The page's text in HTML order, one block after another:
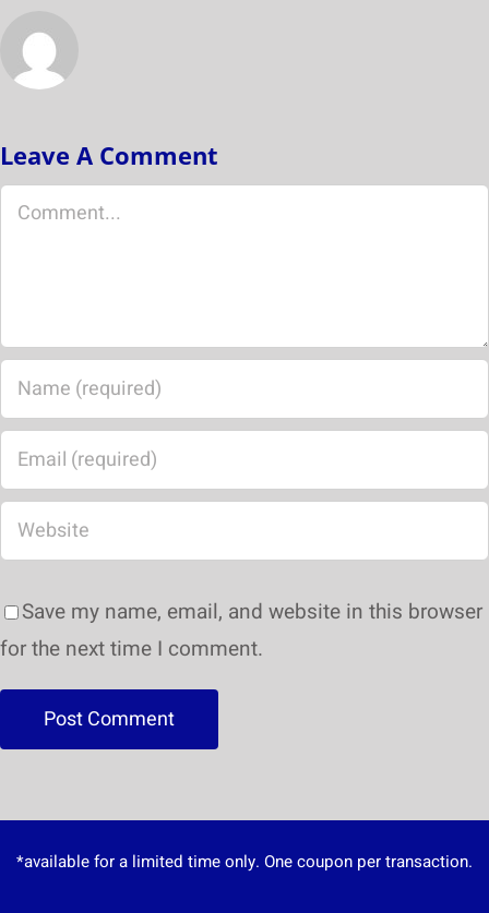
Leave A Comment
Save my name, email, and website in this browser
for the next time I comment.
*available for a limited time only. One coupon per transaction.